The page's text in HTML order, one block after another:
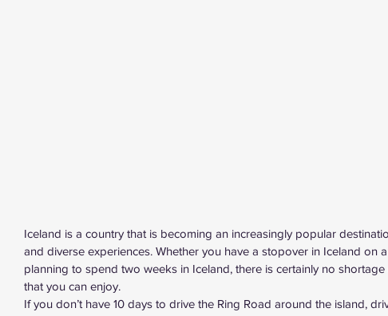
Iceland is a country that is becoming an increasingly popular
and diverse experiences. Whether you have a stopover in Iceland on
planning to spend two weeks in Iceland, there is certainly no
that you can enjoy.
If you don’t have 10 days to drive the Ring Road around the island,